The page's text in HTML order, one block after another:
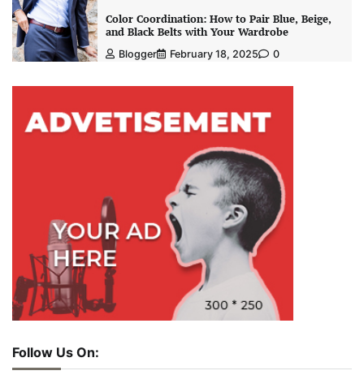
Color Coordination: How to Pair Blue, Beige,
and Black Belts with Your Wardrobe
Blogger February 18, 2025 0
Follow Us On: